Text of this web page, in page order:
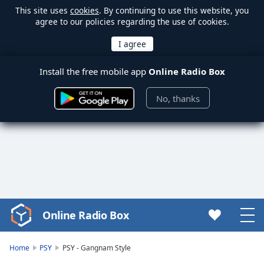
This site uses cookies. By continuing to use this website, you
agree to our policies regarding the use of cookies.
Install the free mobile app Online Radio Box
No, thanks
Video
Player
Online Radio Box
Home PSY PSY - Gangnam Style